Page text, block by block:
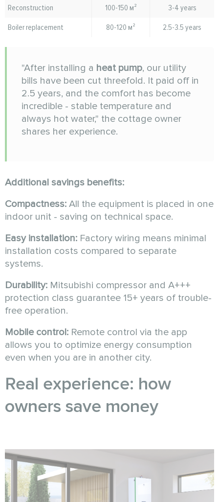
Reconstruction
100-150 м²
3-4 years
Boiler replacement
80-120 м² 2.5-3.5 years
"After installing a heat pump, our utility
bills have been cut threefold. It paid off in
2.5 years, and the comfort has become
incredible - stable temperature and
always hot water," the cottage owner
shares her experience.
Additional savings benefits:
Compactness: All the equipment is placed in one
indoor unit - saving on technical space.
Easy installation: Factory wiring means minimal
installation costs compared to separate
systems.
Durability: Mitsubishi compressor and A+++
protection class guarantee 15+ years of trouble-
free operation.
Mobile control: Remote control via the app
allows you to optimize energy consumption
even when you are in another city.
Real experience: how
owners save money